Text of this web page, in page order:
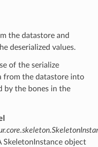
the datastore and
deserialized values.
of the serialize
from the datastore into
by the bones in the
SkeletonInstance object